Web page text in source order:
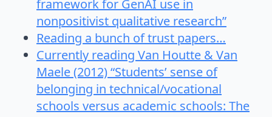
framework for GenAI use in
nonpositivist qualitative research”
Reading a bunch of trust papers…
Currently reading Van Houtte & Van
Maele (2012) “Students’ sense of
belonging in technical/vocational
schools versus academic schools: The